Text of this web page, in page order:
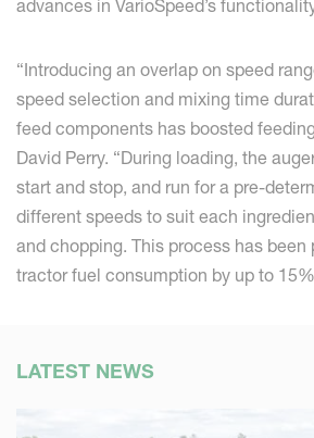
advances in VarioSpeed’s
“Introducing an overlap on speed
speed selection and mixing time
feed components has boosted
David Perry. “During loading, the
start and stop, and run for a pre-
different speeds to suit each
and chopping. This process has been
tractor fuel consumption by up to
LATEST NEWS